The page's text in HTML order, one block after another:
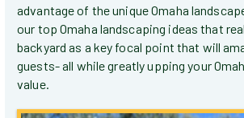
advantage of the unique Omaha
our top Omaha landscaping ideas that
backyard as a key focal point that will
guests- all while greatly upping your
value.